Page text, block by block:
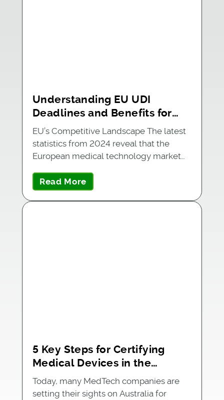
Understanding EU UDI
Deadlines and Benefits for
Medical Device Companies
EU’s Competitive Landscape The latest
statistics from 2024 reveal that the
European medical technology market…
Read More
5 Key Steps for Certifying
Medical Devices in the
Australian Market
Today, many MedTech companies are
setting their sights on Australia for